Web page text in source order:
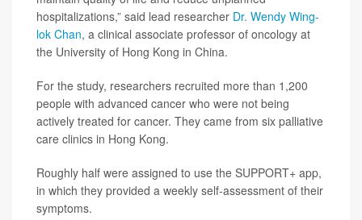
hospitalizations,” said lead researcher Dr. Wendy Wing-
lok Chan, a clinical associate professor of oncology at
the University of Hong Kong in China.
For the study, researchers recruited more than 1,200
people with advanced cancer who were not being
actively treated for cancer. They came from six palliative
care clinics in Hong Kong.
Roughly half were assigned to use the SUPPORT+ app,
in which they provided a weekly self-assessment of their
symptoms.